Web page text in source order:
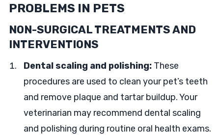
PROBLEMS IN PETS
NON-SURGICAL TREATMENTS AND
INTERVENTIONS
Dental scaling and polishing:These
procedures are used to clean your pet’s teeth
and remove plaque and tartar buildup. Your
veterinarian may recommend dental scaling
and polishing during routine oral health exams.